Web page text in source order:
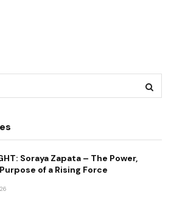
Soraya Zapata – The Power,
of a Rising Force